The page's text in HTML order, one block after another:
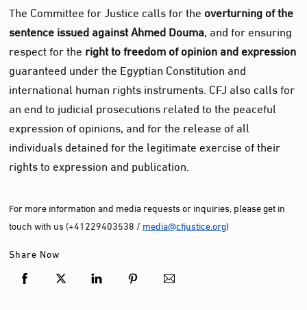
The Committee for Justice calls for theoverturning of the
sentence issued against Ahmed Douma, and for ensuring
respect for theright to freedom of opinion and expression
guaranteed under the Egyptian Constitution and
international human rights instruments. CFJ also calls for
an end to judicial prosecutions related to the peaceful
expression of opinions, and for the release of all
individuals detained for the legitimate exercise of their
rights to expression and publication.
For more information and media requests or inquiries, please get in
touch with us (+41229403538 / media@cfjustice.org)
Share Now